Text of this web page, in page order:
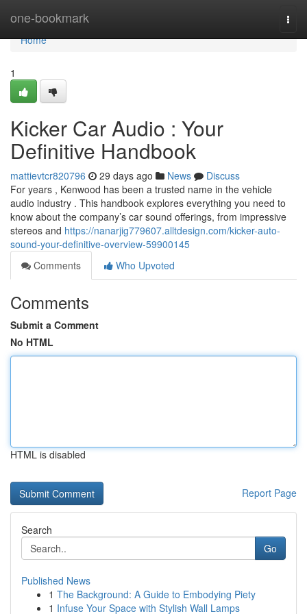
one-bookmark
Home
Home
1
Kicker Car Audio : Your
Definitive Handbook
mattievtcr820796 29 days ago News
Discuss
For years , Kenwood has been a trusted name in the vehicle
audio industry . This handbook explores everything you need to
know about the company’s car sound offerings, from impressive
stereos and https://nanarjig779607.alltdesign.com/kicker-auto-
sound-your-definitive-overview-59900145
Comments
Who Upvoted
Comments
Submit a Comment
No HTML
HTML is disabled
Report Page
Search
Go
Published News
1 The Background: A Guide to Embodying Piety
1 Infuse Your Space with Stylish Wall Lamps